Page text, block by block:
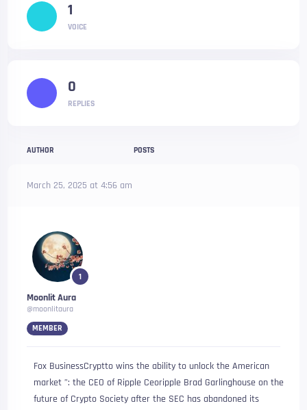
AUTHOR POSTS
March 25, 2025 at 4:56 am
1
Moonlit Aura
@moonlitaura
MEMBER
Fox BusinessCryptto wins the ability to unlock the American
market ”: the CEO of Ripple Ceoripple Brad Garlinghouse on the
future of Crypto Society after the SEC has abandoned its
1
VOICE
0
REPLIES